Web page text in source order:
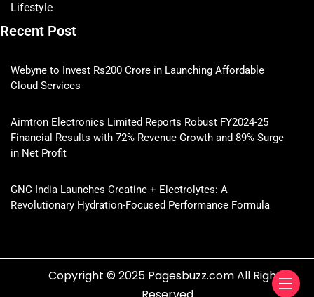
Lifestyle
Recent Post
Webyne to Invest Rs200 Crore in Launching Affordable
Cloud Services
Aimtron Electronics Limited Reports Robust FY2024-25
Financial Results with 72% Revenue Growth and 89% Surge
in Net Profit
GNC India Launches Creatine + Electrolytes: A
Revolutionary Hydration-Focused Performance Formula
Copyright © 2025 Pagesbuzz.com All Rights